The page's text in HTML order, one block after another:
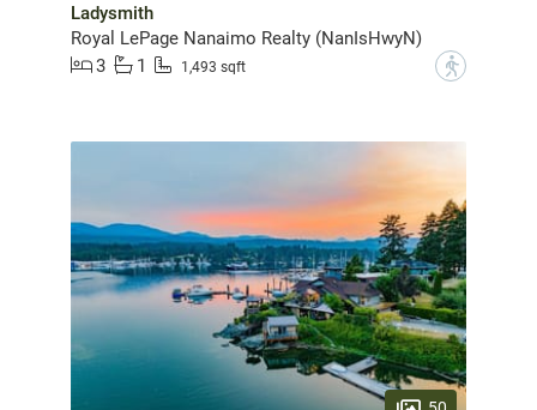
Ladysmith
Royal LePage Nanaimo Realty (NanIsHwyN)
3
1 1,493 sqft ?